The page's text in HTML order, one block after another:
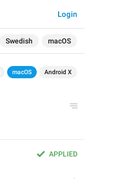
Swedish macOS
Login
macOS Android X
APPLIED